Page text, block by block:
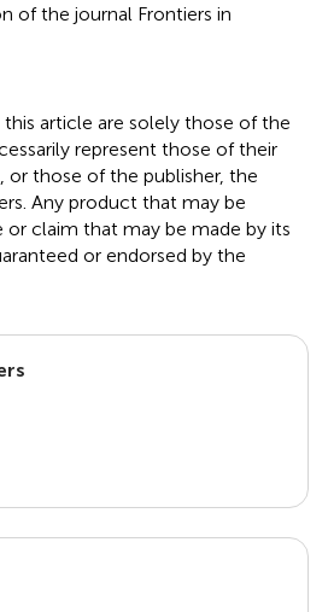
of the journal Frontiers in
this article are solely those of the
represent those of their
or those of the publisher, the
Any product that may be
or claim that may be made by its
or endorsed by the